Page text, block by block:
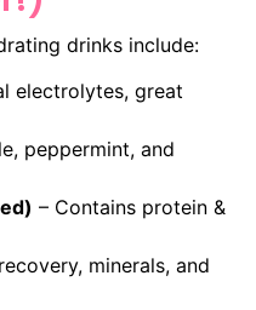
drinks include:
electrolytes, great
peppermint, and
– Contains protein &
minerals, and